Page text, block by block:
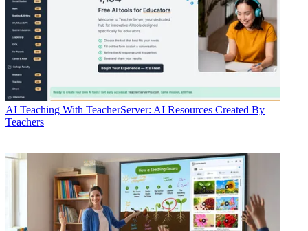
AI Teaching With TeacherServer: AI Resources Created By
Teachers